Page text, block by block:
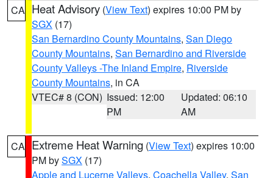
CA Heat Advisory (View Text) expires 10:00 PM by
SGX (17)
San Bernardino County Mountains, San Diego
County Mountains, San Bernardino and Riverside
County Valleys -The Inland Empire, Riverside
County Mountains, in CA
VTEC# 8 (CON) Issued: 12:00
PM
Updated: 06:10
AM
CA Extreme Heat Warning (View Text) expires 10:00
PM bySGX (17)
Apple and Lucerne Valleys, Coachella Valley, San